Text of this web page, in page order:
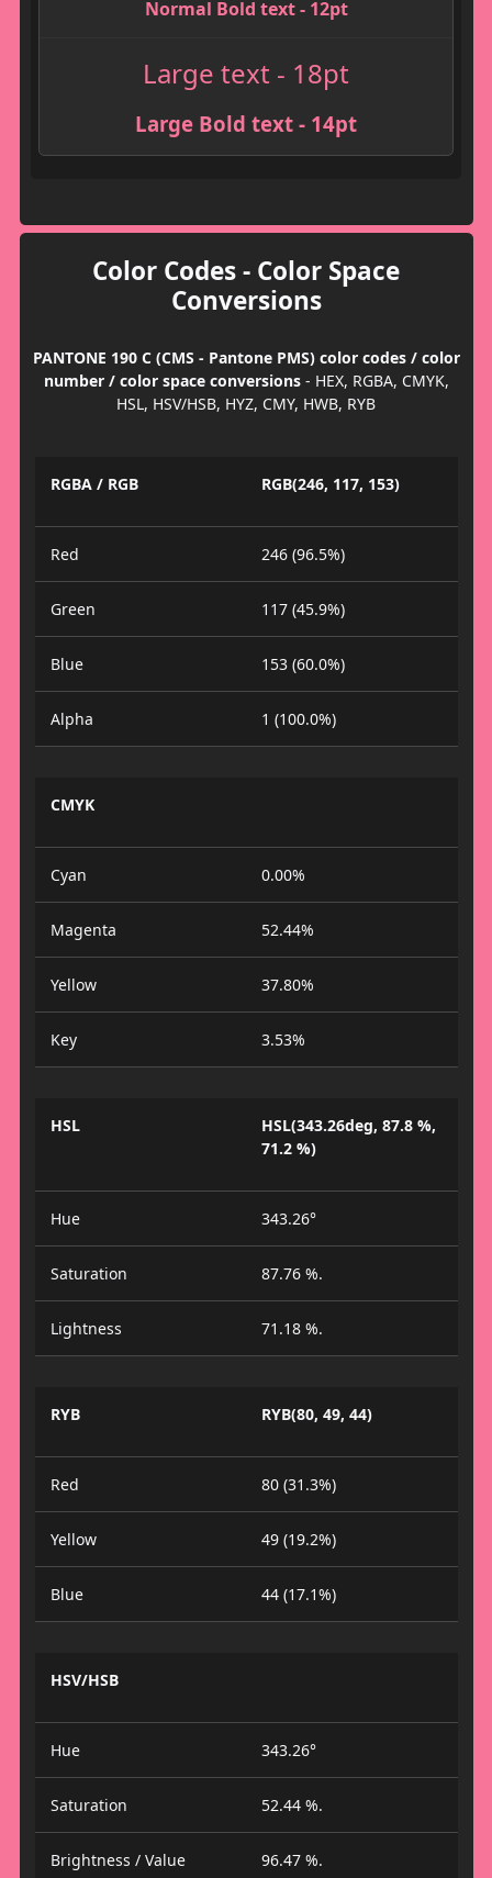
Normal Bold text - 12pt
Large text - 18pt
Large Bold text - 14pt
Color Codes - Color Space
Conversions
PANTONE 190 C (CMS - Pantone PMS) color codes / color
number / color space conversions- HEX, RGBA, CMYK,
HSL, HSV/HSB, HYZ, CMY, HWB, RYB
RGBA / RGB RGB(246, 117, 153)
Red 246 (96.5%)
Green 117 (45.9%)
Blue 153 (60.0%)
Alpha 1 (100.0%)
CMYK
Cyan 0.00%
Magenta 52.44%
Yellow 37.80%
Key 3.53%
HSL
HSL(343.26deg, 87.8 %,
71.2 %)
Hue 343.26°
Saturation 87.76 %.
Lightness 71.18 %.
RYB RYB(80, 49, 44)
Red 80 (31.3%)
Yellow 49 (19.2%)
Blue 44 (17.1%)
HSV/HSB
Hue 343.26°
Saturation 52.44 %.
Brightness / Value 96.47 %.